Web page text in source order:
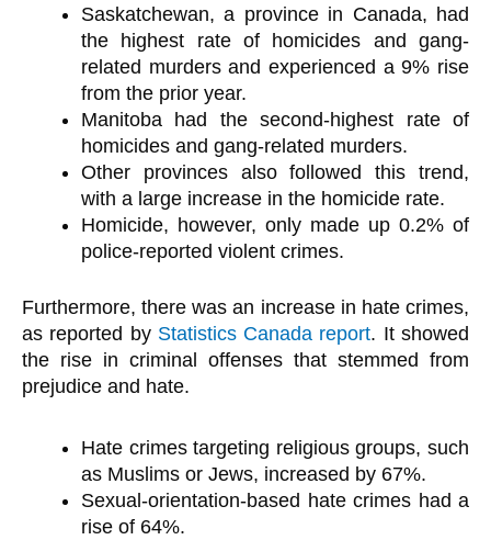
Saskatchewan, a province in Canada, had
the highest rate of homicides and gang-
related murders and experienced a 9% rise
from the prior year.
Manitoba had the second-highest rate of
homicides and gang-related murders.
Other provinces also followed this trend,
with a large increase in the homicide rate.
Homicide, however, only made up 0.2% of
police-reported violent crimes.
Furthermore, there was an increase in hate crimes,
as reported by Statistics Canada report. It showed
the rise in criminal offenses that stemmed from
prejudice and hate.
Hate crimes targeting religious groups, such
as Muslims or Jews, increased by 67%.
Sexual-orientation-based hate crimes had a
rise of 64%.